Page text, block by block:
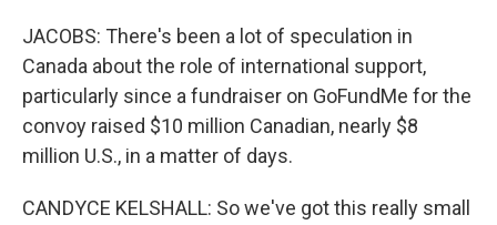
JACOBS: There's been a lot of speculation in
Canada about the role of international support,
particularly since a fundraiser on GoFundMe for the
convoy raised $10 million Canadian, nearly $8
million U.S., in a matter of days.
CANDYCE KELSHALL: So we've got this really small